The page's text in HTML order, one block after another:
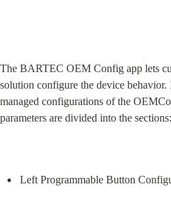
The BARTEC OEM Config app lets
solution configure the device
managed configurations of the
parameters are divided into the sections:
Left Programmable Button